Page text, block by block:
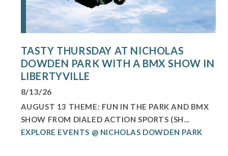
TASTY THURSDAY AT NICHOLAS
DOWDEN PARK WITH A BMX SHOW IN
LIBERTYVILLE
8/13/26
AUGUST 13 THEME: FUN IN THE PARK AND BMX
SHOW FROM DIALED ACTION SPORTS (SH...
EXPLORE EVENTS @ NICHOLAS DOWDEN PARK